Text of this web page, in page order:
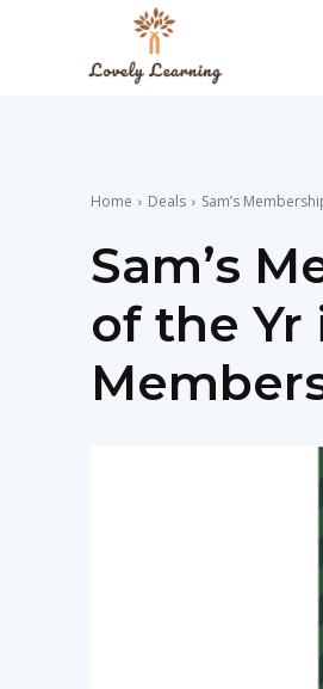
Blog
Home Deals Sam’s
Sam’s
of the Yr